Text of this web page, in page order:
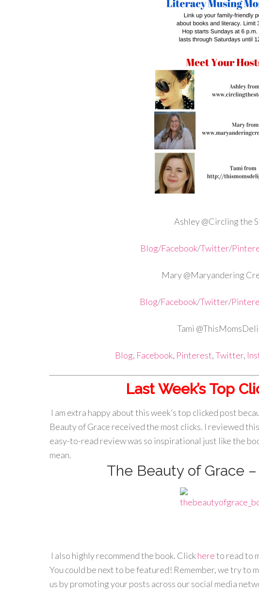
Ashley @Circling the
Blog/Facebook/Twitter/
Mary @Maryandering
Blog/Facebook/Twitter/
Tami
Blog, Facebook, Pinterest,Twitter,
Last Week’s Top
I am extra happy about this week’s top clicked post
Beauty of Grace received the most clicks. I reviewed
easy-to-read review was so inspirational just like the
mean.
The Beauty of Grace
I also highly recommend the book. Clickhereto read to
You could be next to be featured! Remember, we try to
us by promoting your posts across our social media